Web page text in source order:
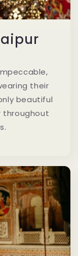
their
beautiful
throughout